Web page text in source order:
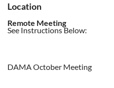
Location
Remote Meeting
See Instructions Below:
DAMA October Meeting